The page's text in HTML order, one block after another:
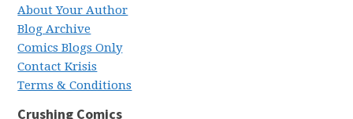
About Your Author
Blog Archive
Comics Blogs Only
Contact Krisis
Terms & Conditions
Crushing Comics